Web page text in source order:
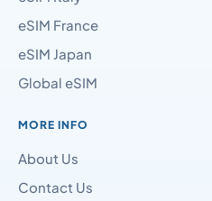
eSIM France
eSIM Japan
Global eSIM
MORE INFO
About Us
Contact Us